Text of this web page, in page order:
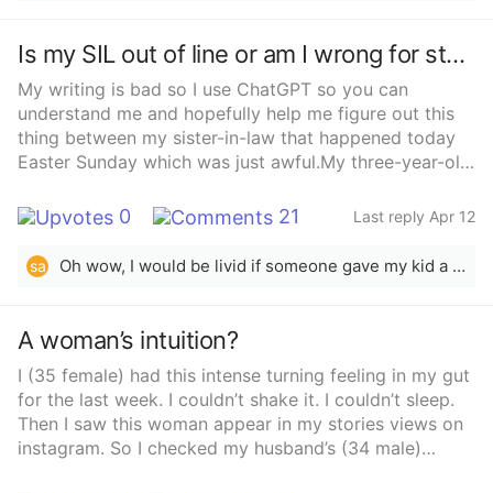
was moral in my own life. Am I wrong to say I already
understand her?
Is my SIL out of line or am I wrong for stepping in?
My writing is bad so I use ChatGPT so you can
understand me and hopefully help me figure out this
thing between my sister-in-law that happened today
Easter Sunday which was just awful.My three-year-old
energy, probably from all the sugar—and we were
trying to get everyone to sit down for lunch. She
wouldn’t stay at the table, so my mom gave her an
iPad to help her settle, but my sister-in-law pushed
everyone else.Things started to escalate from there.
My niece kept reaching for food and touching things
on the table even though she was being told no and
asked to sit down. Then she suddenly slapped my
sister-in-law, and something about the moment felt off
—it was like my sister-in-law&#x27;s behavior shifted
0 21 Last reply Apr 12
sa Oh wow, I would be livid if someone gave my kid a iPad. So you are saying that a parent doesn’t have the right to parent their child in private? Please make this make sense. Kids get overstimulated and stepping away to discipline is perfectly acceptable. You seem very far off from reality.
A woman’s intuition?
I (35 female) had this intense turning feeling in my gut
for the last week. I couldn’t shake it. I couldn’t sleep.
Then I saw this woman appear in my stories views on
instagram. So I checked my husband’s (34 male)